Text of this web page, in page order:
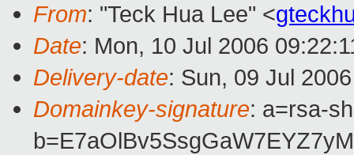
From: "Teck Hua Lee" <
Date: Mon, 10 Jul 2006
Delivery-date: Sun, 09 Jul
Domainkey-signature: a=rsa-